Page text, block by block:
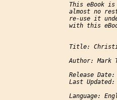
This eBook
almost no
re-use it
with this
Title:
Author: Mark
Release
Last
Language: